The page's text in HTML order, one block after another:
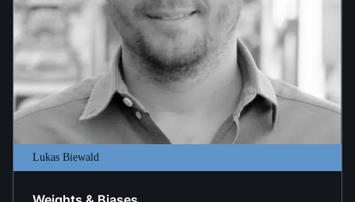
Lukas Biewald